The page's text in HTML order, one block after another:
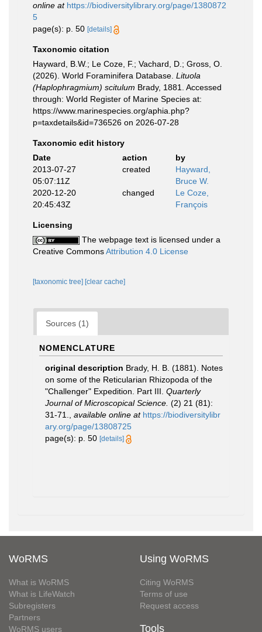
online at https://biodiversitylibrary.org/page/1380872
5
page(s): p. 50 [details]
Taxonomic citation
Hayward, B.W.; Le Coze, F.; Vachard, D.; Gross, O.
(2026). World Foraminifera Database. Lituola
(Haplophragmium) scitulum Brady, 1881. Accessed
through: World Register of Marine Species at:
https://www.marinespecies.org/aphia.php?
p=taxdetails&id=736526 on 2026-07-28
Taxonomic edit history
Date
action
by
2013-07-27
05:07:11Z
created
Hayward,
Bruce W.
2020-12-20
20:45:43Z
changed
Le Coze,
François
Licensing
The webpage text is licensed under a
Creative CommonsAttribution 4.0 License
[taxonomic tree] [clear cache]
Sources (1)
NOMENCLATURE
original description Brady, H. B. (1881). Notes
on some of the Reticularian Rhizopoda of the
"Challenger" Expedition. Part III. Quarterly
Journal of Microscopical Science. (2) 21 (81):
31-71.
available online at https://biodiversitylibr
ary.org/page/13808725
page(s): p. 50 [details]
WoRMS
What is WoRMS
What is LifeWatch
Subregisters
Partners
WoRMS users
Using WoRMS
Citing WoRMS
Terms of use
Request access
Tools